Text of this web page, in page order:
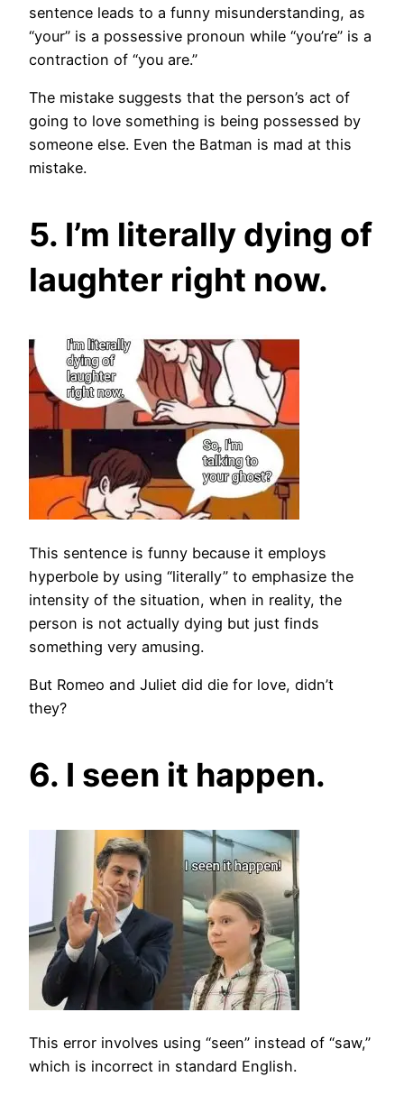
sentence leads to a funny misunderstanding, as
“your” is a possessive pronoun while “you’re” is a
contraction of “you are.”
The mistake suggests that the person’s act of
going to love something is being possessed by
someone else. Even the Batman is mad at this
mistake.
5. I’m literally dying of
laughter right now.
This sentence is funny because it employs
hyperbole by using “literally” to emphasize the
intensity of the situation, when in reality, the
person is not actually dying but just finds
something very amusing.
But Romeo and Juliet did die for love, didn’t
they?
6. I seen it happen.
This error involves using “seen” instead of “saw,”
which is incorrect in standard English.